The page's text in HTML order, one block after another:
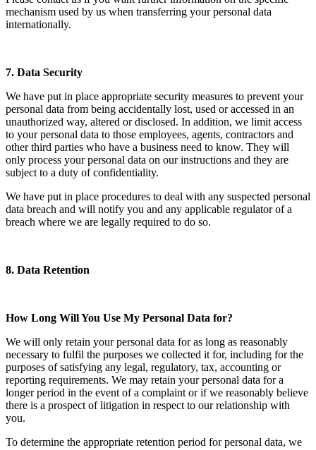
mechanism used by us when transferring your personal data
internationally.
7. Data Security
We have put in place appropriate security measures to prevent your
personal data from being accidentally lost, used or accessed in an
unauthorized way, altered or disclosed. In addition, we limit access
to your personal data to those employees, agents, contractors and
other third parties who have a business need to know. They will
only process your personal data on our instructions and they are
subject to a duty of confidentiality.
We have put in place procedures to deal with any suspected personal
data breach and will notify you and any applicable regulator of a
breach where we are legally required to do so.
8. Data Retention
How Long Will You Use My Personal Data for?
We will only retain your personal data for as long as reasonably
necessary to fulfil the purposes we collected it for, including for the
purposes of satisfying any legal, regulatory, tax, accounting or
reporting requirements. We may retain your personal data for a
longer period in the event of a complaint or if we reasonably believe
there is a prospect of litigation in respect to our relationship with
you.
To determine the appropriate retention period for personal data, we